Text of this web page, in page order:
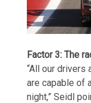
Factor 3: The
“All our
are capable of
night,” Seidl